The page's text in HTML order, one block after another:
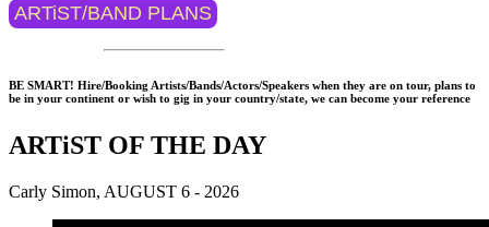
ARTiST/BAND PLANS
BE SMART! Hire/Booking Artists/Bands/Actors/Speakers when they are on tour, plans to
be in your continent or wish to gig in your country/state, we can become your reference
ARTiST OF THE DAY
Carly Simon, AUGUST 6 - 2026